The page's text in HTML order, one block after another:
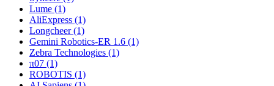
Lume (1)
AliExpress (1)
Longcheer (1)
Gemini Robotics-ER 1.6 (1)
Zebra Technologies (1)
π07 (1)
ROBOTIS (1)